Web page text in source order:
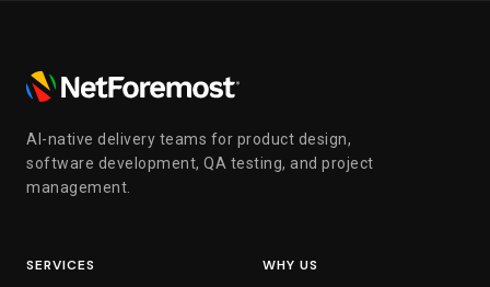
AI-native delivery teams for product design,
software development, QA testing, and project
management.
SERVICES WHY US